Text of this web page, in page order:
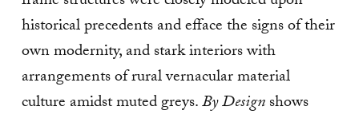
historical precedents and efface the signs of their
own modernity, and stark interiors with
arrangements of rural vernacular material
culture amidst muted greys.By Designshows